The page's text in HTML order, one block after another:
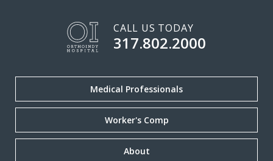
CALL US TODAY
317.802.2000
Medical Professionals
Worker's Comp
About